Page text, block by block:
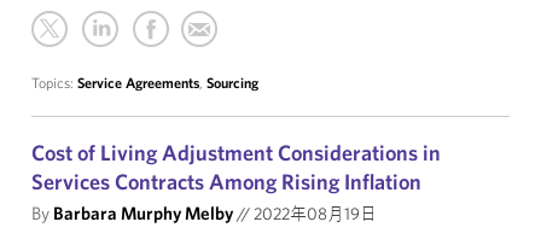
Topics: Service Agreements, Sourcing
Cost of Living Adjustment Considerations in
Services Contracts Among Rising Inflation
By Barbara Murphy Melby//2022年08月19日